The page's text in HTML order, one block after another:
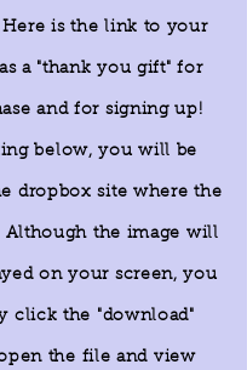
is the link to your
as a "thank you gift" for
and for signing up!
below, you will be
dropbox site where the
Although the image will
on your screen, you
click the "download"
the file and view